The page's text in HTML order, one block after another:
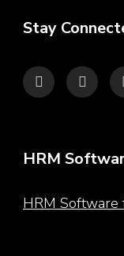
Stay
HRM
HRM Software